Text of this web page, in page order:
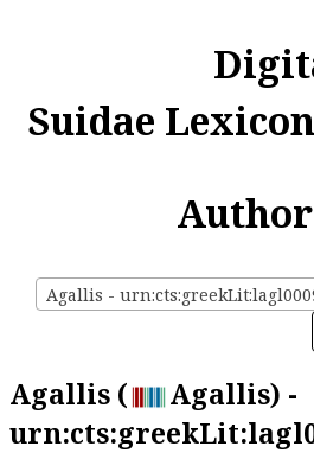
Suidae
Agallis -
Agallis (
Agallis) -